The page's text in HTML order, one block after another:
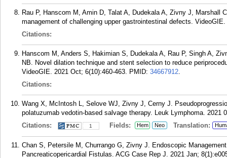
Rau P, Hanscom M, Amin D, Talat A, Dudekala A, Zivny J,
management of challenging upper gastrointestinal defects.
Citations:
Hanscom M, Anders S, Hakimian S, Dudekala A, Rau P, Singh A,
NB. Novel dilation technique and stent selection to reduce
VideoGIE. 2021 Oct; 6(10):460-463. PMID: 34667912.
Citations:
Wang X, McIntosh L, Selove WJ, Zivny J, Cerny J.
polatuzumab vedotin-based salvage therapy. Leuk Lymphoma. 2021
Citations:
1 Fields: Hem Neo Translation:
Chan S, Petersile M, Churrango G, Zivny J. Endoscopic
Pancreaticopericardial Fistulas. ACG Case Rep J. 2021 Jan;